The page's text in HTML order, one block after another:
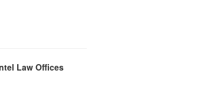
Law Offices